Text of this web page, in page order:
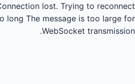
lost. Trying to reconnect...
long The message is too large for
WebSocket transmission.